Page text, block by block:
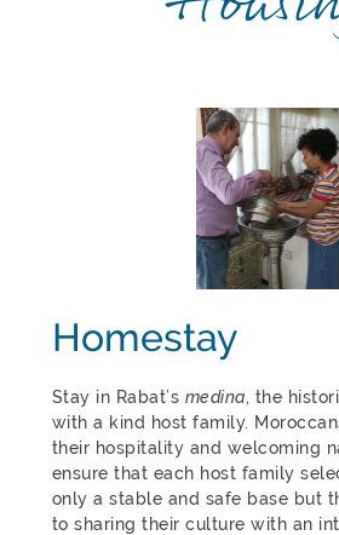
Homestay
Stay in Rabat’s medina, the
with a kind host family.
their hospitality and welcoming
ensure that each host family
only a stable and safe base but
to sharing their culture with an